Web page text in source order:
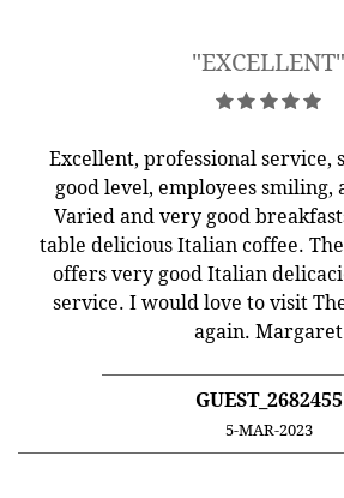
"EXCELLENT"
Excellent, professional service,
good level, employees smiling,
Varied and very good
table delicious Italian coffee.
offers very good Italian
service. I would love to visit
again. Margaret
GUEST_2682455
5-MAR-2023